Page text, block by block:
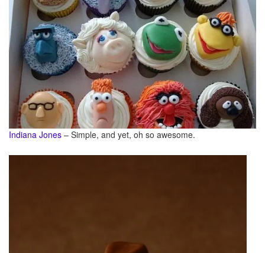
Indiana Jones – Simple, and yet, oh so awesome.